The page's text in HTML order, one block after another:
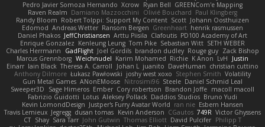
GREENCom'e Mapping
Ryan Bell
Xcrow
Pedro Javier Somoza Hernando
Paul Klingberg
Olivié Bouchard
Damiano Mazzocchini
Raven Realm
Johann Oosthuizen
Scott
Robert Tolppi: Support My Content
Randy Bloom
henrik rasmussen
Greenheart
Ransom Bergen
Andreas Wetter
Edomod
PD100 Academy of Art
Clafoutis
Arttu Piisila
JeffChristiansen
Daniel Phakos
SETH WEBER
Sebastian Witt
Tom Pike
Kenleung Leung
Enrique Gonzalez
Zack Bishop
Rouge guy
brandon dudley
Joel Gordils
GadFlight
Charles Herrmann
Justin
LvH
K Anon
Richie
Karim Mohamed
Weichnudel
Marcus Grennborg
christian cuttino
DaveHuman
juanito
Johan L
Theresa A. Carroll
Iain Black
Einarr
Volatility
Stephen Smith
joshy west xoxo
Łukasz Pawłowski
Anthony Dilmore
Daniel Schmid Leal
Steele
Nitrosimi96
ANonEMoose
Gun Metal Games
macoll macoll
Brandon Joffe
Cory robertson
Ember
Sage Himeros
Sweeper3D
Bruno Yudi
Daddios Studios
Aleksey Pollack
Lotus
Fabrizio Guidotti
Esbern Hansen
ran nie
Justper's Furry Avatar World
Kevin LomondDesign
Victor Ghyssens
749R
CGautos
Kevin Anderson
dusan tomas
Jegregg
Travis Lemieux
Philipp T
David Pulcifer
Thomas Elliott
John Gutwin
Sara Tarr
Shay
CT